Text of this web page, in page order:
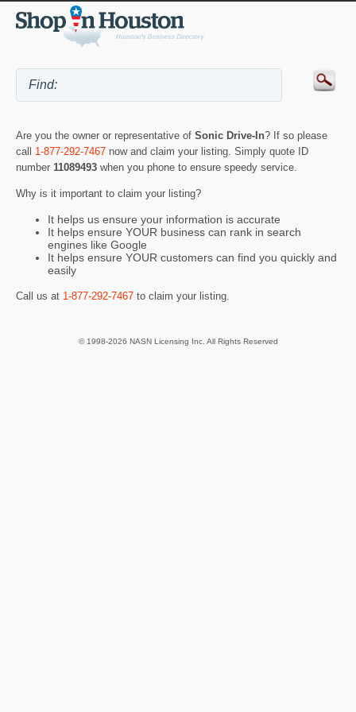
Are you the owner or representative of Sonic Drive-In? If so please
call 1-877-292-7467 now and claim your listing. Simply quote ID
number 11089493 when you phone to ensure speedy service.
Why is it important to claim your listing?
It helps us ensure your information is accurate
It helps ensure YOUR business can rank in search
engines like Google
It helps ensure YOUR customers can find you quickly and
easily
Call us at 1-877-292-7467 to claim your listing.
© 1998-2026 NASN Licensing Inc. All Rights Reserved